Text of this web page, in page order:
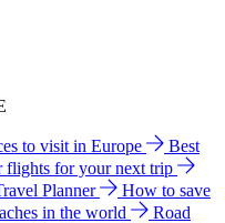
to visit in Europe
Best
flights for your next trip
Planner
How to save
in the world
Road